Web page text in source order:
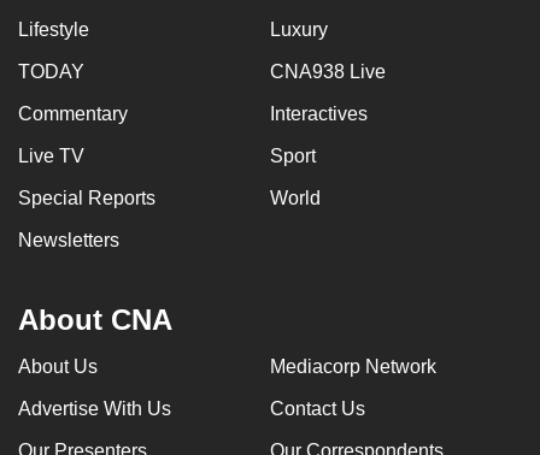
Lifestyle Luxury
TODAY CNA938 Live
Commentary Interactives
Live TV Sport
Special Reports World
Newsletters
About CNA
About Us Mediacorp Network
Advertise With Us Contact Us
Our Presenters Our Correspondents